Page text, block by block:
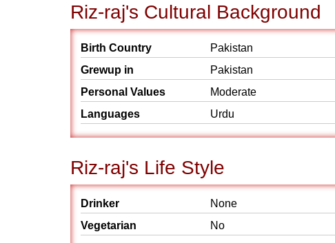
Riz-raj's Cultural Background
Birth Country
Pakistan
Grewup in
Pakistan
Personal Values
Moderate
Languages
Urdu
Riz-raj's Life Style
Drinker
None
Vegetarian
No